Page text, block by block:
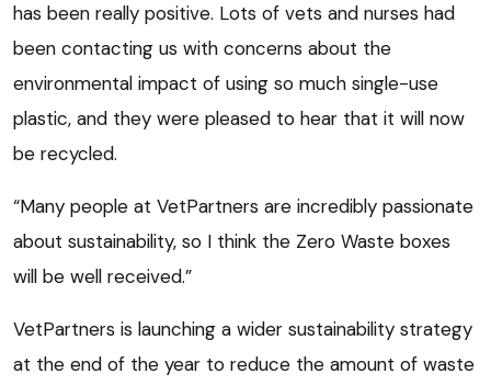
has been really positive. Lots of vets and nurses had
been contacting us with concerns about the
environmental impact of using so much single-use
plastic, and they were pleased to hear that it will now
be recycled.
“Many people at VetPartners are incredibly passionate
about sustainability, so I think the Zero Waste boxes
will be well received.”
VetPartners is launching a wider sustainability strategy
at the end of the year to reduce the amount of waste